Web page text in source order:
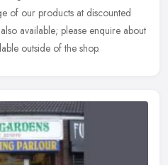
of our products at discounted
available; please enquire about
outside of the shop.